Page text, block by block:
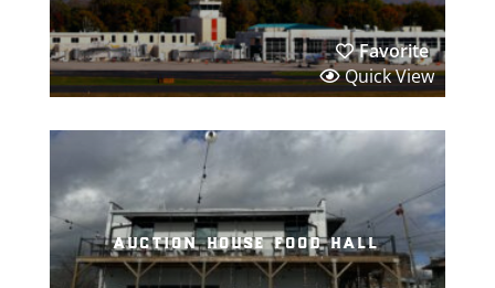
Favorite
Quick View
auction house food hall